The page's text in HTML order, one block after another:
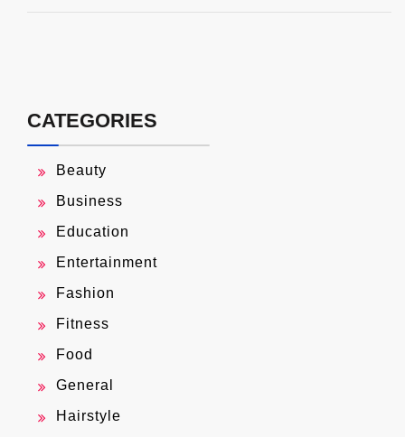
CATEGORIES
Beauty
Business
Education
Entertainment
Fashion
Fitness
Food
General
Hairstyle